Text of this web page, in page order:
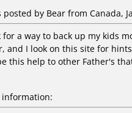
posted by Bear from Canada,
for a way to back up my kids
and I look on this site for
this help to other Father's